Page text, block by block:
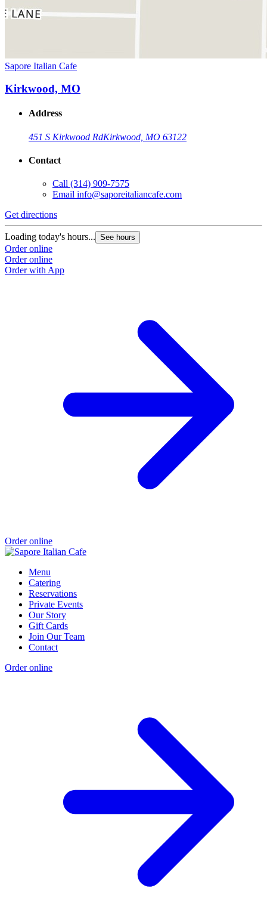
Sapore Italian Cafe
Kirkwood, MO
Address
451 S Kirkwood RdKirkwood, MO 63122
Contact
Call (314) 909-7575
Email info@saporeitaliancafe.com
Get directions
Loading today's hours... See hours
Order online
Order online
Order with App
Order online
Menu
Catering
Reservations
Private Events
Our Story
Gift Cards
Join Our Team
Contact
Order online